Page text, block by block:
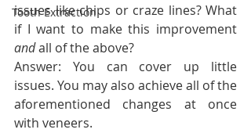
Tooth Extraction
issues like chips or craze lines? What
and all of the above?
Answer: You can cover up little
issues. You may also achieve all of the
aforementioned changes at once
with veneers.